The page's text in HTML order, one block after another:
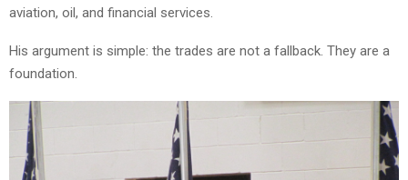
aviation, oil, and financial services.
His argument is simple: the trades are not a fallback. They are a
foundation.